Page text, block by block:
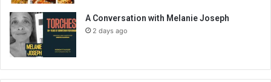
A Conversation with Melanie Joseph
2 days ago